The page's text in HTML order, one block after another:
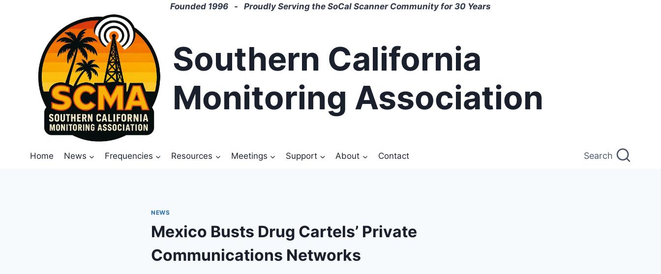
Founded 1996 - Proudly Serving the SoCal Scanner Community for 30 Years
Southern California
Monitoring Association
Home News Frequencies Resources Meetings Support About Contact Search
NEWS
Mexico Busts Drug Cartels’ Private
Communications Networks